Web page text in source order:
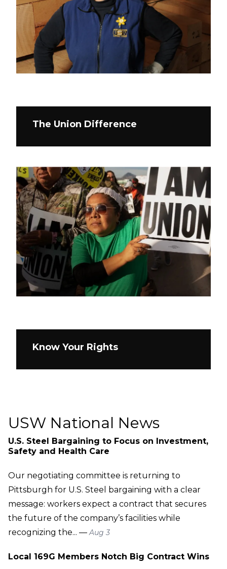
The Union Difference
Know Your Rights
USW National News
U.S. Steel Bargaining to Focus on Investment,
Safety and Health Care
Our negotiating committee is returning to
Pittsburgh for U.S. Steel bargaining with a clear
message: workers expect a contract that secures
the future of the company’s facilities while
recognizing the... —Aug 3
Local 169G Members Notch Big Contract Wins